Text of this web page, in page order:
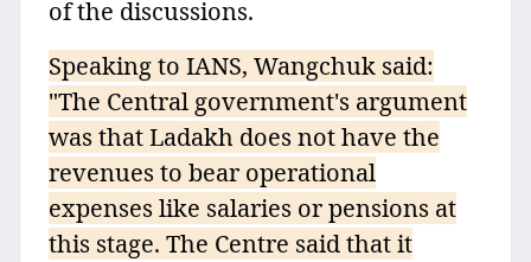
of the discussions.
Speaking to IANS, Wangchuk said:
"The Central government's argument
was that Ladakh does not have the
revenues to bear operational
expenses like salaries or pensions at
this stage. The Centre said that it